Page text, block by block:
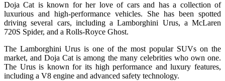
Doja Cat is known for her love of cars and has a collection of
luxurious and high-performance vehicles. She has been spotted
driving several cars, including a Lamborghini Urus, a McLaren
720S Spider, and a Rolls-Royce Ghost.
The Lamborghini Urus is one of the most popular SUVs on the
market, and Doja Cat is among the many celebrities who own one.
The Urus is known for its high performance and luxury features,
including a V8 engine and advanced safety technology.